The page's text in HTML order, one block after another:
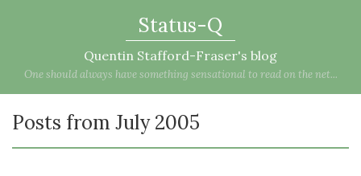
Status-Q
Quentin Stafford-Fraser's blog
One should always have something sensational to read on the net...
Posts from July 2005